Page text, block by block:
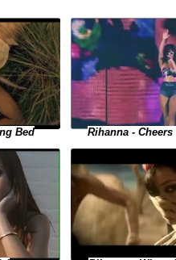
Bed Rihanna -